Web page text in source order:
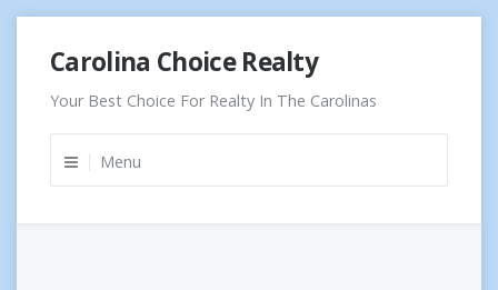
content
Carolina Choice Realty
Your Best Choice For Realty In The Carolinas
Menu